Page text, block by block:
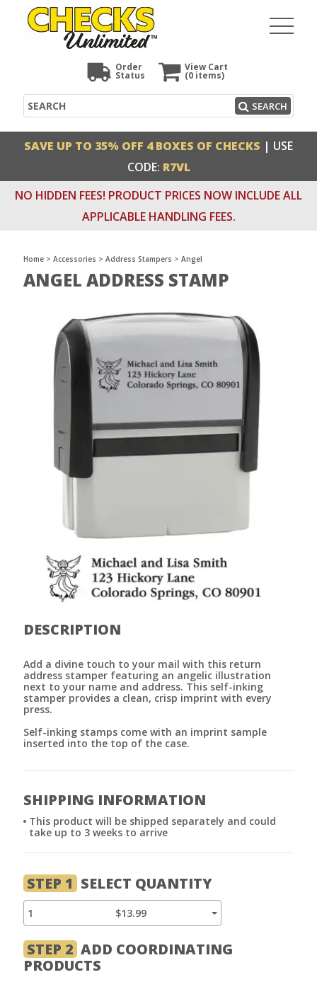
View Cart
(0 items)
Order
Status
Search SEARCH
SAVE UP TO 35% OFF 4 BOXES OF CHECKS | USE
CODE: R7VL
NO HIDDEN FEES! PRODUCT PRICES NOW INCLUDE ALL
APPLICABLE HANDLING FEES.
Home > Accessories > Address Stampers > Angel
ANGEL ADDRESS STAMP
DESCRIPTION
Add a divine touch to your mail with this return
address stamper featuring an angelic illustration
next to your name and address. This self-inking
stamper provides a clean, crisp imprint with every
press.
Self-inking stamps come with an imprint sample
inserted into the top of the case.
SHIPPING INFORMATION
This product will be shipped separately and could
take up to 3 weeks to arrive
STEP 1 SELECT QUANTITY
1 $13.99
STEP 2 ADD COORDINATING
PRODUCTS